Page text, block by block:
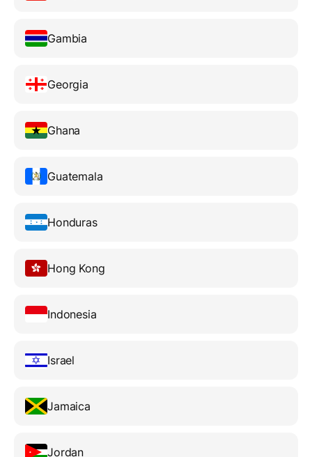
Gambia
Georgia
Ghana
Guatemala
Honduras
Hong Kong
Indonesia
Israel
Jamaica
Jordan